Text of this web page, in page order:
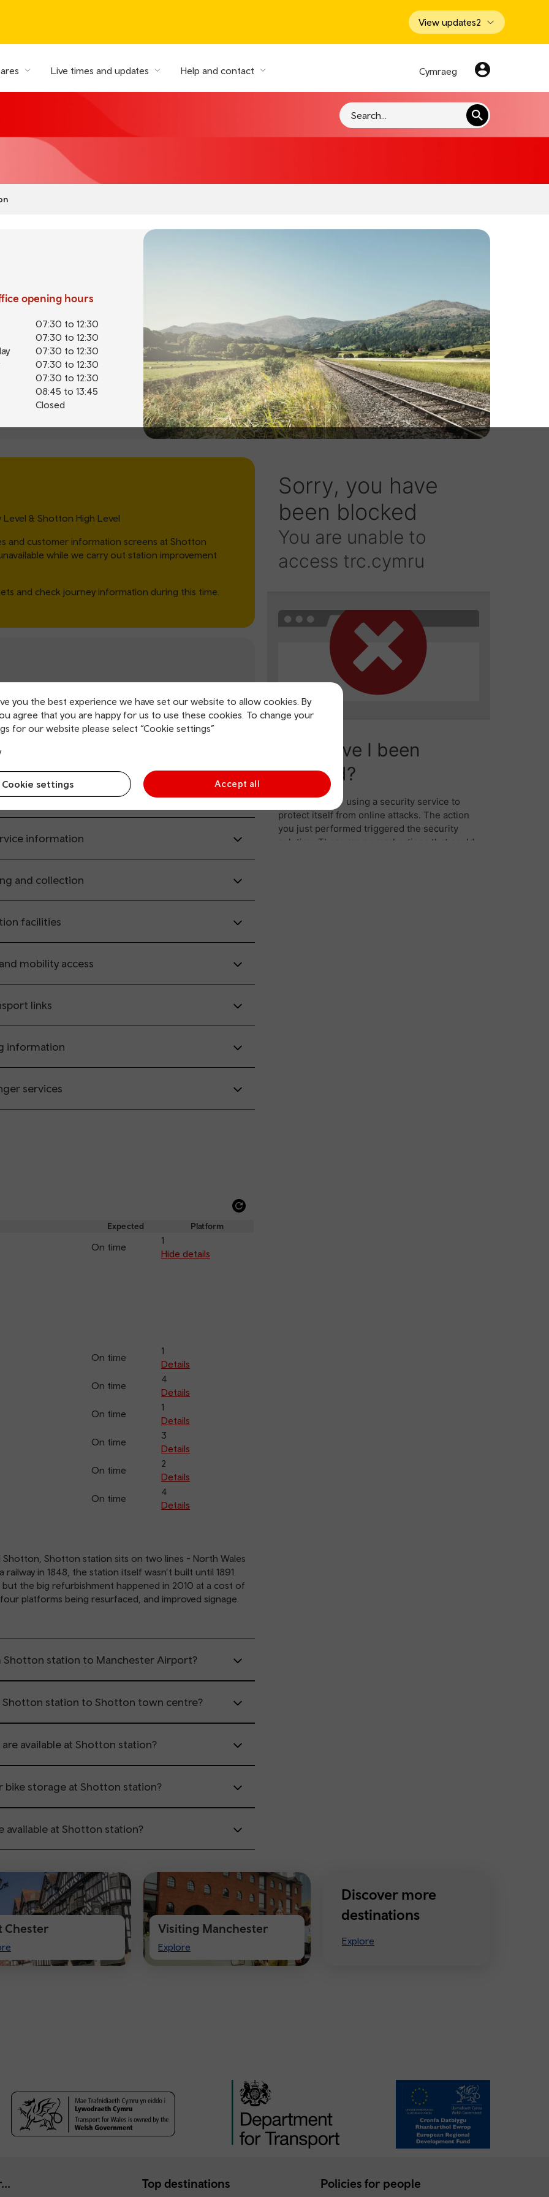
View updates2
Live times and updates Help and contact Cymraeg
Search
you the best experience we have set our website to allow cookies. By
agree that you are happy for us to use these cookies. To change your
for our website please select “Cookie settings”
Cookie settings Accept all
opening hours
07:30 to 12:30
07:30 to 12:30
07:30 to 12:30
07:30 to 12:30
07:30 to 12:30
08:45 to 13:45
Closed
& Shotton High Level
and customer information screens at Shotton
while we carry out station improvement
and check journey information during this time.
Ticket office Wifi
(opens in new window).
information
and collection
facilities
mobility access
links
information
services
Expected Platform
On time
1
Hide details
On time
1
Details
On time
4
Details
On time
1
Details
On time
3
Details
On time
2
Details
On time
4
Details
Shotton, Shotton station sits on two lines - North Wales
in 1848, the station itself wasn’t built until 1891.
the big refurbishment happened in 2010 at a cost of
platforms being resurfaced, and improved signage.
station to Manchester Airport?
station to Shotton town centre?
available at Shotton station?
storage at Shotton station?
available at Shotton station?
Chester Visiting Manchester
Explore
Visiting
Manchester
Discover more
destinations
Explore
Top destinations Policies for people